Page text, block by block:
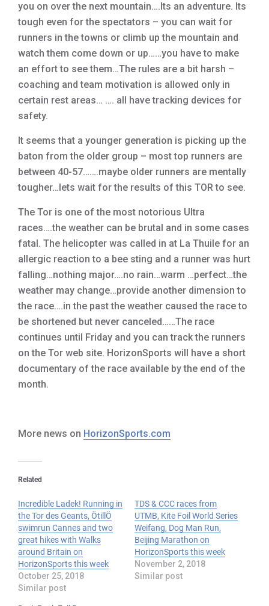
you on over the next mountain….Its an adventure. Its
tough even for the spectators – you can wait for
runners in the towns or climb up the mountain and
watch them come down or up……you have to make
an effort to see them…The rules are a bit harsh –
coaching and team motivation is allowed only in
certain rest areas… …. all have tracking devices for
safety.
It seems that a younger generation is picking up the
baton from the older group – most top runners are
between 40-57…….maybe older runners are mentally
tougher…lets wait for the results of this TOR to see.
The Tor is one of the most notorious Ultra
races….the weather can be brutal and in some cases
fatal. The helicopter was called in at La Thuile for an
allergic reaction to a bee sting and a runner was hurt
falling…nothing major….no rain…warm …perfect…the
weather may change…provide another dimension to
the race….in the past the weather caused the race to
be shortened but never canceled……The race
continues until Friday and you can track the runners
on the Tor web site. HorizonSports will have a short
documentary of the race available by the end of the
month.
More news on HorizonSports.com
Related
Incredible Ladek! Running in
the Tor des Geants, ÖtillÖ
swimrun Cannes and two
great hikes with Walks
around Britain on
HorizonSports this week
October 25, 2018
Similar post
TDS & CCC races from
UTMB, Kite Foil World Series
Weifang, Dog Man Run,
Beijing Marathon on
HorizonSports this week
November 2, 2018
Similar post